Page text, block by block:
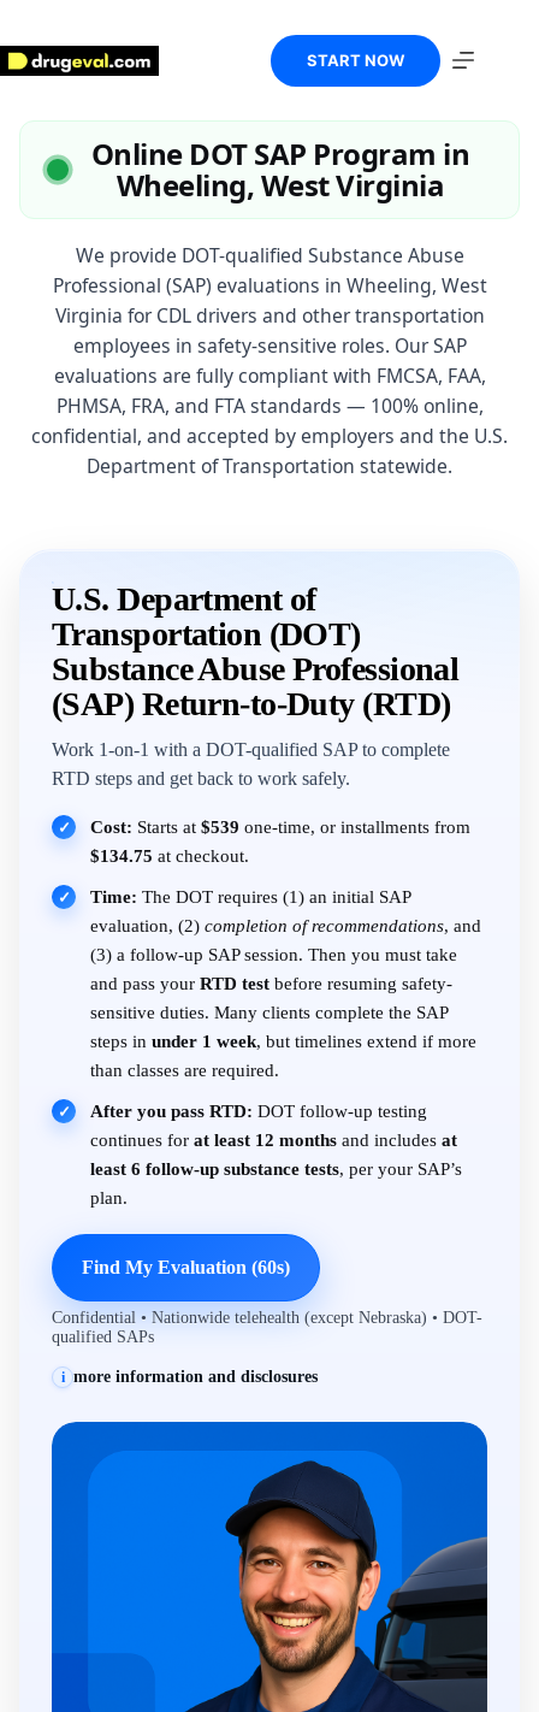
content
START NOW
Online DOT SAP Program in
Wheeling, West Virginia
We provide DOT-qualified Substance Abuse
Professional (SAP) evaluations in Wheeling, West
Virginia for CDL drivers and other transportation
employees in safety-sensitive roles. Our SAP
evaluations are fully compliant with FMCSA, FAA,
PHMSA, FRA, and FTA standards — 100% online,
confidential, and accepted by employers and the U.S.
Department of Transportation statewide.
U.S. Department of
Transportation (DOT)
Substance Abuse Professional
(SAP) Return-to-Duty (RTD)
Work 1-on-1 with a DOT-qualified SAP to complete
RTD steps and get back to work safely.
✓ Cost: Starts at $539 one-time, or installments from
$134.75 at checkout.
✓ Time: The DOT requires (1) an initial SAP
evaluation, (2) completion of recommendations, and
(3) a follow-up SAP session. Then you must take
and pass your RTD test before resuming safety-
sensitive duties. Many clients complete the SAP
steps in under 1 week, but timelines extend if more
than classes are required.
✓ After you pass RTD: DOT follow-up testing
continues for at least 12 months and includes at
least 6 follow-up substance tests, per your SAP’s
plan.
Find My Evaluation (60s)
Confidential • Nationwide telehealth (except Nebraska) • DOT-
qualified SAPs
i more information and disclosures